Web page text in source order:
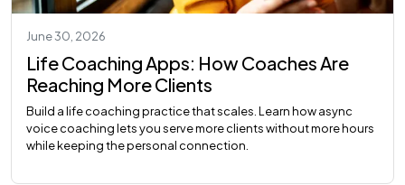
June 30, 2026
Life Coaching Apps: How Coaches Are
Reaching More Clients
Build a life coaching practice that scales. Learn how async
voice coaching lets you serve more clients without more hours
while keeping the personal connection.